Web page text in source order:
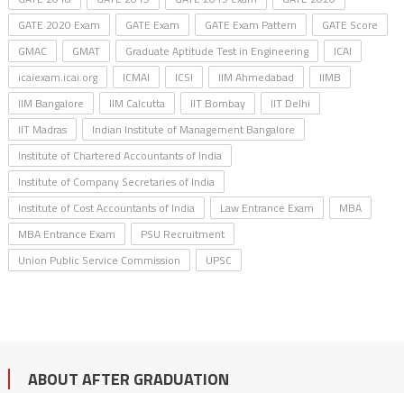
GATE 2020 Exam
GATE Exam GATE Exam Pattern
GATE Score
GMAC
GMAT Graduate Aptitude Test in Engineering
ICAI
icaiexam.icai.org
ICMAI ICSI IIM Ahmedabad
IIMB
IIM Bangalore
IIM Calcutta IIT Bombay
IIT Delhi
IIT Madras
Indian Institute of Management Bangalore
Institute of Chartered Accountants of India
Institute of Company Secretaries of India
Institute of Cost Accountants of India
Law Entrance Exam
MBA
MBA Entrance Exam
PSU Recruitment
Union Public Service Commission
UPSC
ABOUT AFTER GRADUATION